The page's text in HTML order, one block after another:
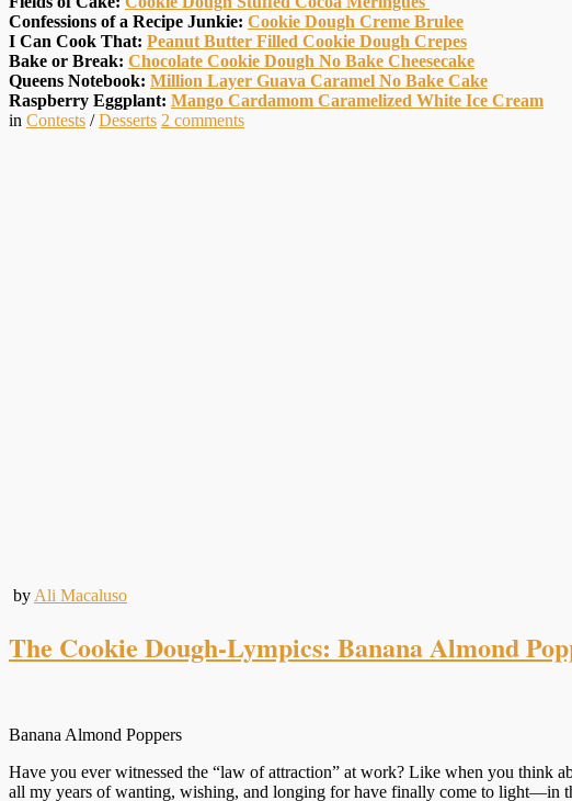
Confessions of a Recipe Junkie: Cookie Dough Creme Brulee
I Can Cook That: Peanut Butter Filled Cookie Dough Crepes
Bake or Break: Chocolate Cookie Dough No Bake Cheesecake
Queens Notebook: Million Layer Guava Caramel No Bake Cake
Raspberry Eggplant: Mango Cardamom Caramelized White Ice Cream
in Contests /Desserts 2 comments
by Ali Macaluso
The Cookie Dough-Lympics: Banana Almond
Banana Almond Poppers
Have you ever witnessed the “law of attraction” at work? Like when you think
all my years of wanting, wishing, and longing for have finally come to light—in